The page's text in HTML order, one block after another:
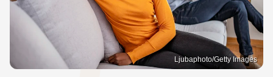
Ljubaphoto/Getty Images